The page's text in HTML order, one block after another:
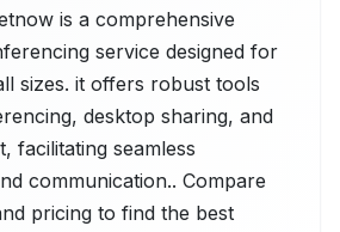
is a comprehensive
service designed for
sizes. it offers robust tools
desktop sharing, and
facilitating seamless
communication.. Compare
pricing to find the best